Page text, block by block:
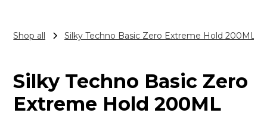
Shop all Silky Techno Basic Zero Extreme Hold 200ML
Silky Techno Basic Zero
Extreme Hold 200ML